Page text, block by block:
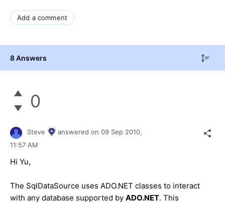
Add a comment
8 Answers
0
Steve answered on 09 Sep 2010,
11:57 AM
Hi Yu,
The SqlDataSource uses ADO.NET classes to interact
with any database supported by ADO.NET. This